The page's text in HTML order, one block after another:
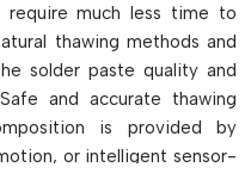
require much less time to
thawing methods and
solder paste quality and
and accurate thawing
is provided by
or intelligent sensor-
systems.